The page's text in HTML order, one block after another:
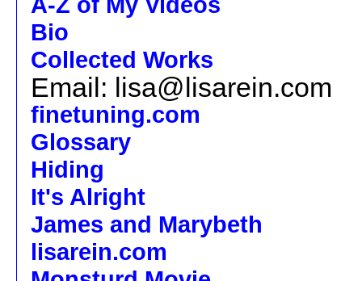
Bio
Collected Works
Email: lisa@lisarein.com
finetuning.com
Glossary
Hiding
It's Alright
James and Marybeth
lisarein.com